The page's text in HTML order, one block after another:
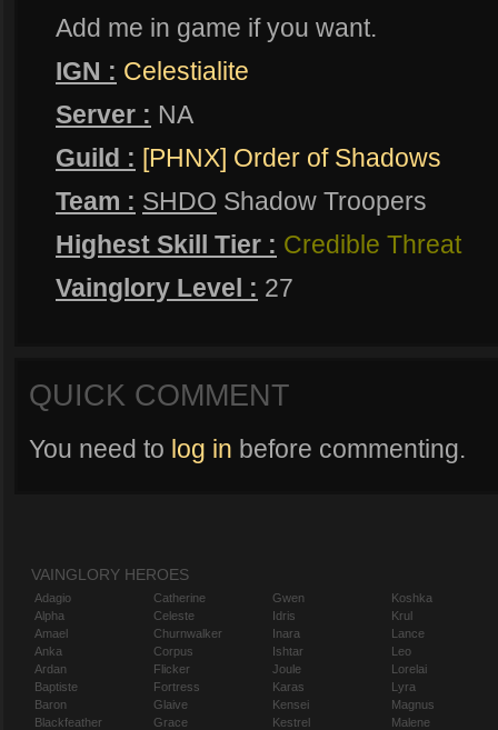
Add me in game if you want.
IGN : Celestialite
Server : NA
Guild : [PHNX] Order of Shadows
Team : SHDO Shadow Troopers
Highest Skill Tier : Credible Threat
Vainglory Level : 27
QUICK COMMENT
You need to log in before commenting.
VAINGLORY HEROES
Adagio
Alpha
Amael
Anka
Ardan
Baptiste
Baron
Blackfeather
Catherine
Celeste
Churnwalker
Corpus
Flicker
Fortress
Glaive
Grace
Gwen
Idris
Inara
Ishtar
Joule
Karas
Kensei
Kestrel
Koshka
Krul
Lance
Leo
Lorelai
Lyra
Magnus
Malene